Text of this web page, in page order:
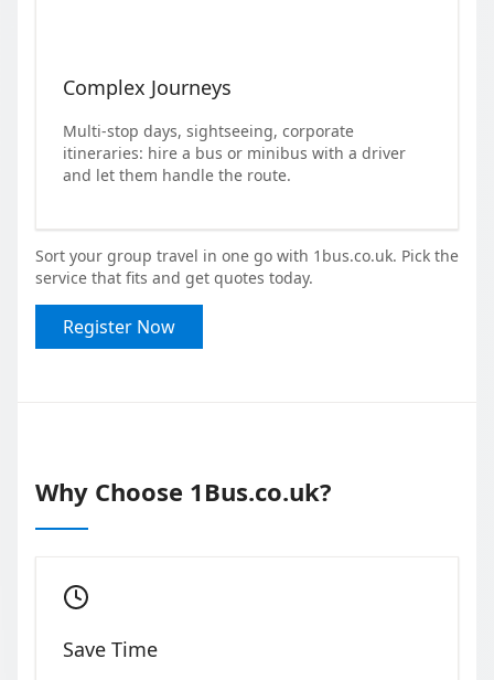
Complex Journeys
Multi-stop days, sightseeing, corporate
itineraries: hire a bus or minibus with a driver
and let them handle the route.
Sort your group travel in one go with 1bus.co.uk. Pick the
service that fits and get quotes today.
Register Now
Why Choose 1Bus.co.uk?
Save Time